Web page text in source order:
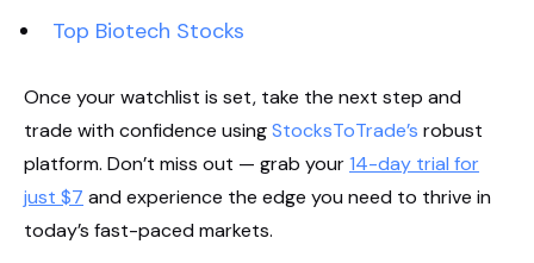
Top Biotech Stocks
Once your watchlist is set, take the next step and
trade with confidence usingStocksToTrade’s robust
platform. Don’t miss out — grab your14-day trial for
just $7 and experience the edge you need to thrive in
today’s fast-paced markets.